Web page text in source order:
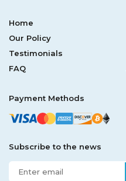
Home
Our Policy
Testimonials
FAQ
Payment Methods
Subscribe to the news